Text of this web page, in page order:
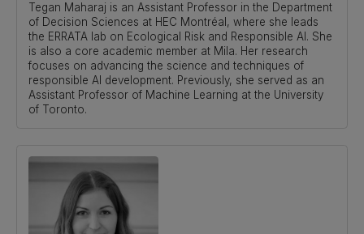
Tegan Maharaj is an Assistant Professor in the Department
of Decision Sciences at HEC Montréal, where she leads
the ERRATA lab on Ecological Risk and Responsible AI. She
is also a core academic member at Mila. Her research
focuses on advancing the science and techniques of
responsible AI development. Previously, she served as an
Assistant Professor of Machine Learning at the University
of Toronto.